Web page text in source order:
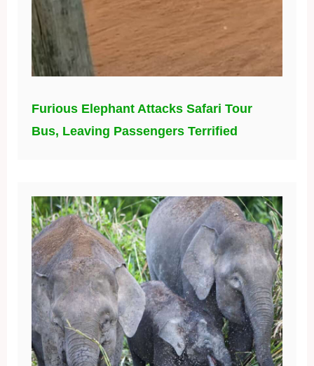
Furious Elephant Attacks Safari Tour
Bus, Leaving Passengers Terrified